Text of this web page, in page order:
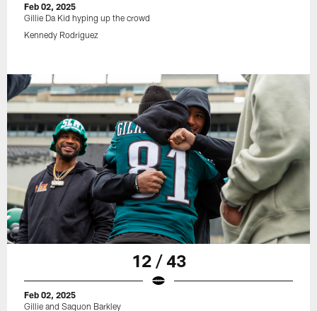
Feb 02, 2025
Gillie Da Kid hyping up the crowd
Kennedy Rodriguez
12 / 43
Feb 02, 2025
Gillie and Saquon Barkley